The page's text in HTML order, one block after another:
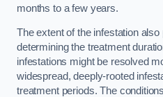
months to a few years.
The extent of the infestation
determining the treatment
infestations might be resolved
widespread, deeply-rooted
treatment periods. The